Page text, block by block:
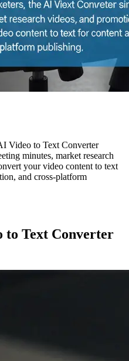
Video to Text Converter
minutes, market research
your video content to text
and cross-platform
to Text Converter